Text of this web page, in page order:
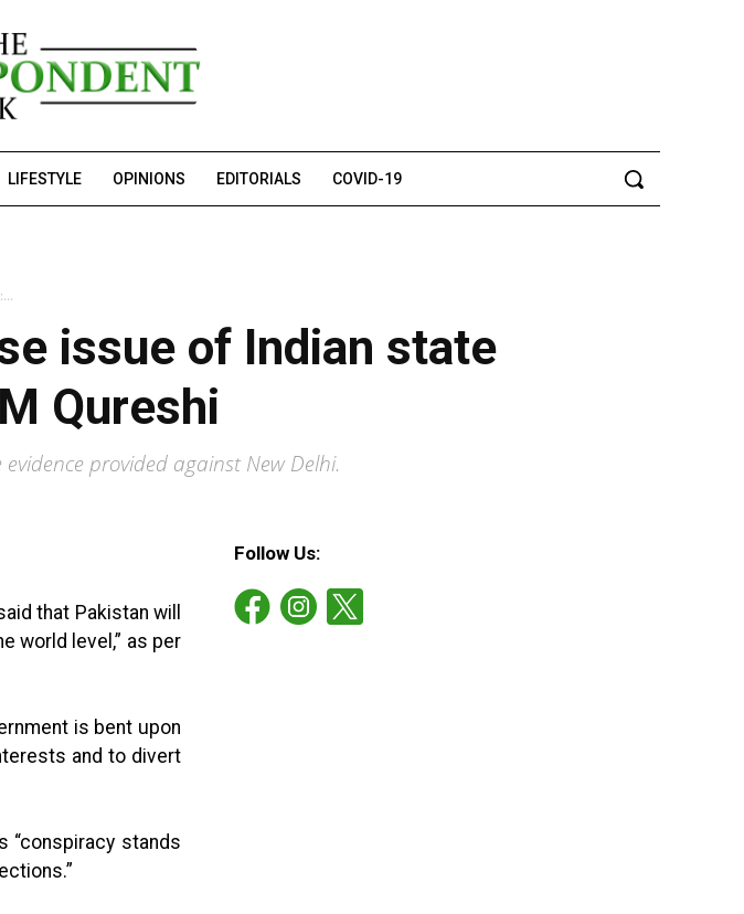
LIFESTYLE OPINIONS EDITORIALS COVID-19
issue of Indian state
Qureshi
provided against New Delhi.
that Pakistan will
world level,” as per
is bent upon
and to divert
“conspiracy stands
Follow Us: